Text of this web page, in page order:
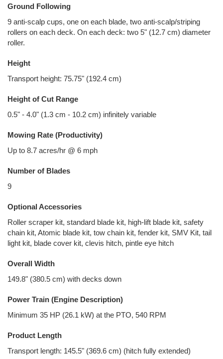
Ground Following
9 anti-scalp cups, one on each blade, two anti-scalp/striping
rollers on each deck. On each deck: two 5" (12.7 cm) diameter
roller.
Height
Transport height: 75.75" (192.4 cm)
Height of Cut Range
0.5" - 4.0" (1.3 cm - 10.2 cm) infinitely variable
Mowing Rate (Productivity)
Up to 8.7 acres/hr @ 6 mph
Number of Blades
9
Optional Accessories
Roller scraper kit, standard blade kit, high-lift blade kit, safety
chain kit, Atomic blade kit, tow chain kit, fender kit, SMV Kit, tail
light kit, blade cover kit, clevis hitch, pintle eye hitch
Overall Width
149.8" (380.5 cm) with decks down
Power Train (Engine Description)
Minimum 35 HP (26.1 kW) at the PTO, 540 RPM
Product Length
Transport length: 145.5" (369.6 cm) (hitch fully extended)